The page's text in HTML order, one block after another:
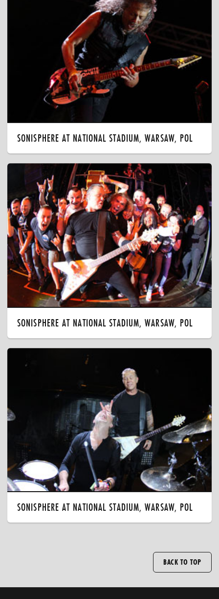
SONISPHERE AT NATIONAL STADIUM, WARSAW, POL
SONISPHERE AT NATIONAL STADIUM, WARSAW, POL
SONISPHERE AT NATIONAL STADIUM, WARSAW, POL
BACK TO TOP